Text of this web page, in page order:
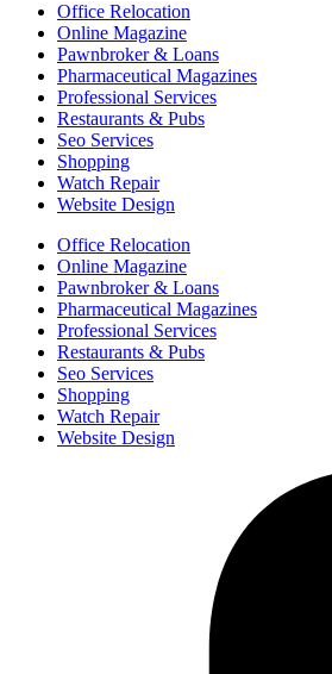
Office Relocation
Online Magazine
Pawnbroker & Loans
Pharmaceutical Magazines
Professional Services
Restaurants & Pubs
Seo Services
Shopping
Watch Repair
Website Design
Office Relocation
Online Magazine
Pawnbroker & Loans
Pharmaceutical Magazines
Professional Services
Restaurants & Pubs
Seo Services
Shopping
Watch Repair
Website Design